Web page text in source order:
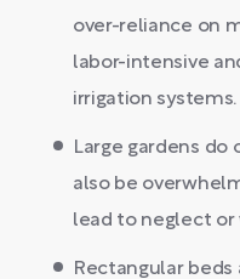
over-reliance on
labor-intensive
irrigation systems.
Large gardens
also be
lead to neglect or
Rectangular